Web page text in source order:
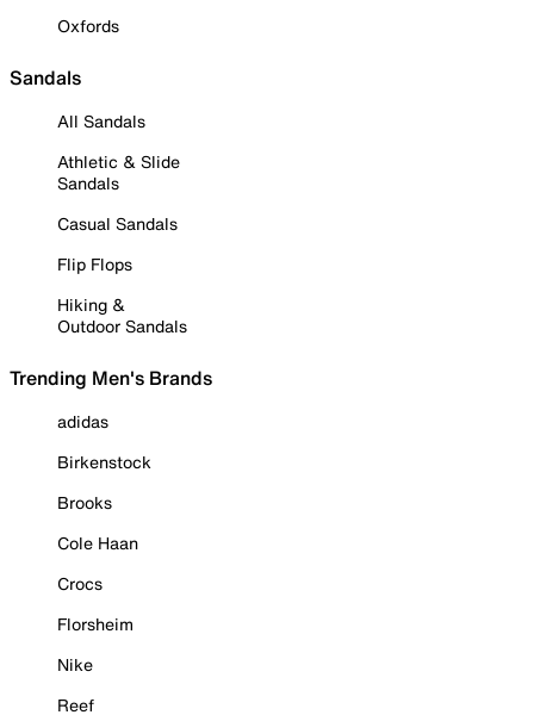
Oxfords
Sandals
All Sandals
Athletic & Slide
Sandals
Casual Sandals
Flip Flops
Hiking &
Outdoor Sandals
Trending Men's Brands
adidas
Birkenstock
Brooks
Cole Haan
Crocs
Florsheim
Nike
Reef